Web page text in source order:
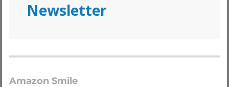
Newsletter
Amazon Smile